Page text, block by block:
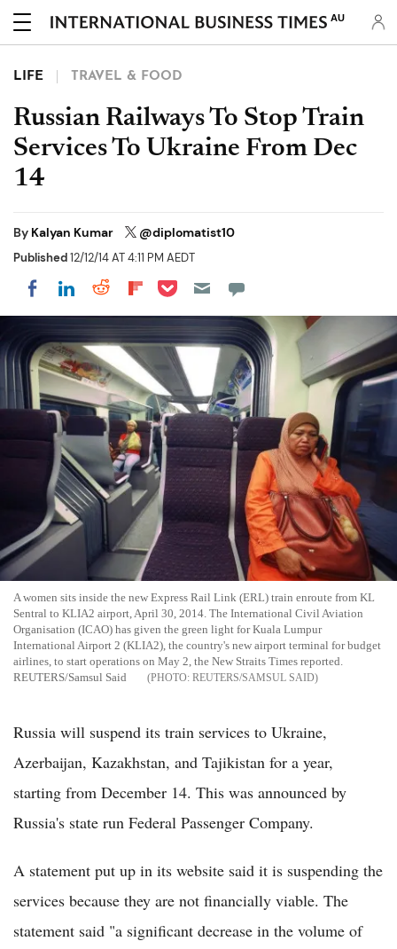
AU
LIFE TRAVEL & FOOD
Russian Railways To Stop Train
Services To Ukraine From Dec
14
By Kalyan Kumar @diplomatist10
Published12/12/14 AT 4:11 PM AEDT
Share on Facebook
Share on LinkedIn
Share on Reddit
Share on Flipboard
Share on Pocket
A women sits inside the new Express Rail Link (ERL) train enroute from KL
Sentral to KLIA2 airport, April 30, 2014. The International Civil Aviation
Organisation (ICAO) has given the green light for Kuala Lumpur
International Airport 2 (KLIA2), the country's new airport terminal for budget
airlines, to start operations on May 2, the New Straits Times reported.
REUTERS/Samsul Said
REUTERS/SAMSUL SAID
Russia will suspend its train services to Ukraine,
Azerbaijan, Kazakhstan, and Tajikistan for a year,
starting from December 14. This was announced by
Russia's state run Federal Passenger Company.
A statement put up in its website said it is suspending the
services because they are not financially viable. The
statement said "a significant decrease in the volume of